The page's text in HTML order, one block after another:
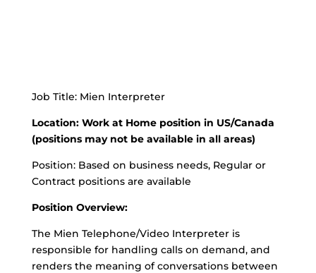
Job Title: Mien Interpreter
Location: Work at Home position in US/Canada
(positions may not be available in all areas)
Position: Based on business needs, Regular or
Contract positions are available
Position Overview:
The Mien Telephone/Video Interpreter is
responsible for handling calls on demand, and
renders the meaning of conversations between